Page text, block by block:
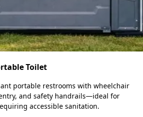
Toilet
portable restrooms with wheelchair
and safety handrails—ideal for
accessible sanitation.